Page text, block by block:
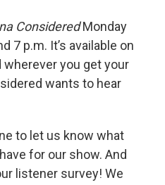
ConsideredMonday
7 p.m. It’s available on
wherever you get your
wants to hear
to let us know what
for our show. And
listener survey! We